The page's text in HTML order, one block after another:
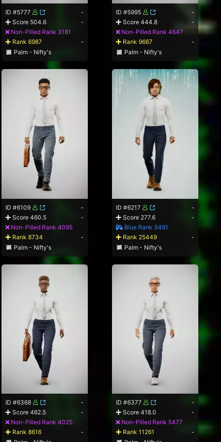
ID #5777
-
Score 504.6
-
Non-Pilled Rank 3181
Rank 6987
-
Palm - Nifty's
ID #5995
-
Score 444.8
-
Non-Pilled Rank 4647
Rank 9667
-
Palm - Nifty's
ID #6109
-
Score 460.5
-
Non-Pilled Rank 4095
Rank 8734
-
Palm - Nifty's
ID #6217
-
Score 277.6
-
Blue Rank 3491
Rank 25449
-
Palm - Nifty's
ID #6368
-
Score 462.5
-
Non-Pilled Rank 4025
Rank 8616
-
ID #6377
-
Score 418.0
-
Non-Pilled Rank 5477
Rank 11261
-